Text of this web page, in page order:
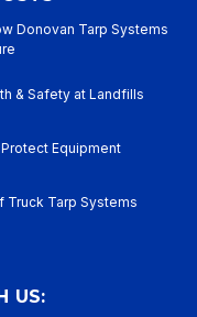
Donovan Tarp Systems
& Safety at Landfills
Equipment
Truck Tarp Systems
US: